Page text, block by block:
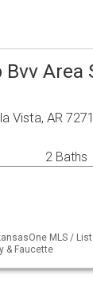
Bvv Area
Vista, AR
2 Baths
MLS /
& Faucette